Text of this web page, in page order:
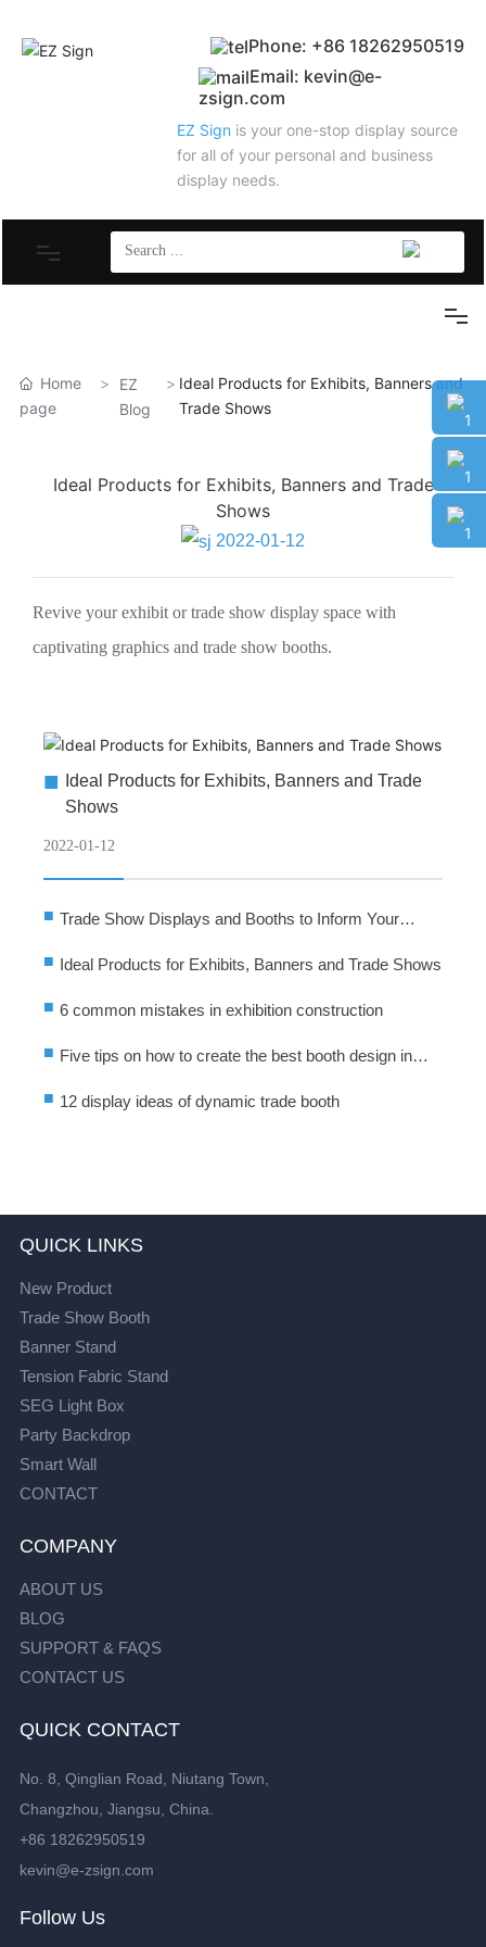
Phone: +86 18262950519
Email: kevin@e-
zsign.com
EZ Sign is your one-stop display source
for all of your personal and business
display needs.
Trade Show Booth
Tension Fabric Stand
Party Backdrop
CONTACT
New Product
Tension Fabric Stand
SEG Light Box
Smart Wall
CONTACT
Home
page
EZ
Blog
Ideal Products for Exhibits, Banners and
Trade Shows
Ideal Products for Exhibits, Banners and Trade
Shows
2022-01-12
Revive your exhibit or trade show display space with
captivating graphics and trade show booths.
■
Ideal Products for Exhibits, Banners and Trade
Shows
2022-01-12
■ Trade Show Displays and Booths to Inform Your
■ Ideal Products for Exhibits, Banners and Trade Shows
■ 6 common mistakes in exhibition construction
■ Five tips on how to create the best booth design in
■ 12 display ideas of dynamic trade booth
QUICK LINKS
New Product
Trade Show Booth
Banner Stand
Tension Fabric Stand
SEG Light Box
Party Backdrop
Smart Wall
CONTACT
COMPANY
ABOUT US
BLOG
SUPPORT & FAQS
CONTACT US
QUICK CONTACT
No. 8, Qinglian Road, Niutang Town,
Changzhou, Jiangsu, China.
+86 18262950519
kevin@e-zsign.com
Follow Us